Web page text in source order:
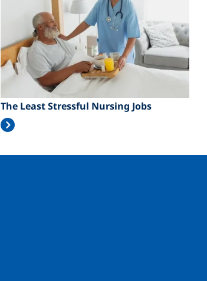
The Least Stressful Nursing Jobs